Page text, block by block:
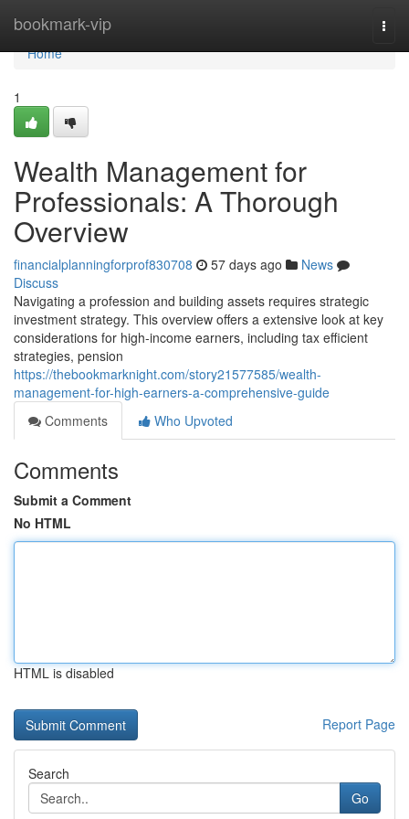
bookmark-vip
Home
Home
1
Wealth Management for
Professionals: A Thorough
Overview
financialplanningforprof830708 57 days ago
News
Discuss
Navigating a profession and building assets requires strategic
investment strategy. This overview offers a extensive look at key
considerations for high-income earners, including tax efficient
strategies, pension
https://thebookmarknight.com/story21577585/wealth-
management-for-high-earners-a-comprehensive-guide
Comments
Who Upvoted
Comments
Submit a Comment
No HTML
HTML is disabled
Report Page
Search
Go